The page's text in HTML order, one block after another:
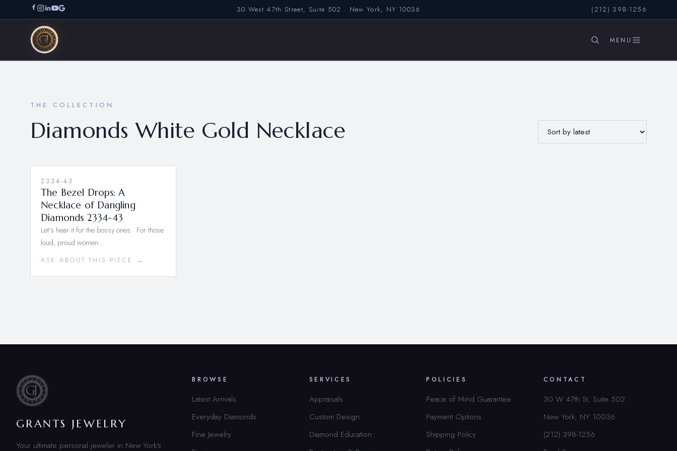
30 West 47th Street, Suite 502 · New York, NY 10036 (212) 398-1256
THE COLLECTION
Diamonds White Gold Necklace
2334-43
The Bezel Drops: A
Necklace of Dangling
Diamonds 2334-43
Let’s hear it for the bossy ones. For those
loud, proud women…
ASK ABOUT THIS PIECE →
GRANTS JEWELRY
Your ultimate personal jeweler in New York’s
BROWSE
Latest Arrivals
Everyday Diamonds
Fine Jewelry
SERVICES
Appraisals
Custom Design
Diamond Education
POLICIES
Peace of Mind Guarantee
Payment Options
Shipping Policy
CONTACT
30 W 47th St, Suite 502
New York, NY 10036
(212) 398-1256